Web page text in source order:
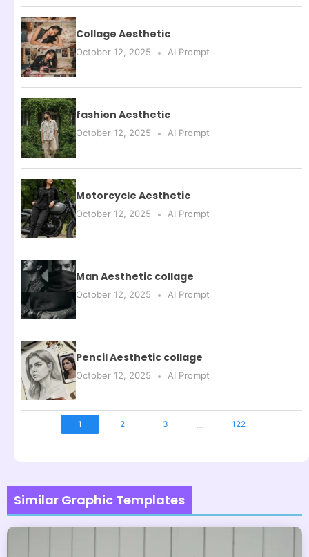
Collage Aesthetic
October 12, 2025 AI Prompt
fashion Aesthetic
October 12, 2025 AI Prompt
Motorcycle Aesthetic
October 12, 2025 AI Prompt
Man Aesthetic collage
October 12, 2025 AI Prompt
Pencil Aesthetic collage
October 12, 2025 AI Prompt
1 2 3 ... 122
Similar Graphic Templates